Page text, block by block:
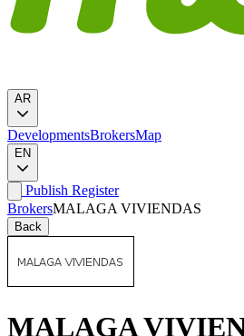
AR
DevelopmentsBrokersMap
EN
Publish Register
BrokersMALAGA VIVIENDAS
Back
MALAGA